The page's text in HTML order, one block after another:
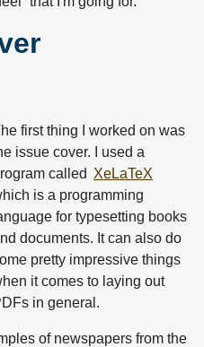
first thing I worked on was
issue cover. I used a
called XeLaTeX
is a programming
for typesetting books
documents. It can also do
pretty impressive things
it comes to laying out
in general.
of newspapers from the